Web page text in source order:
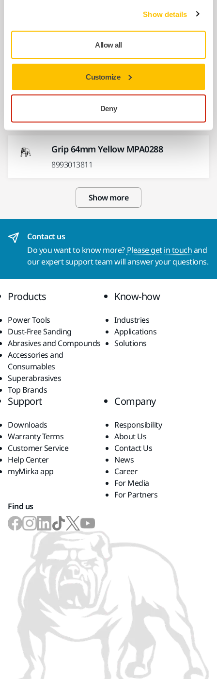
Show details
Allow all
Customize
Deny
Spindle Bearing Dual Seal Kit
CEROS/ROS 125/150mm
Grip 64mm Yellow MPA0288
8993013811
Show more
Contact us
Do you want to know more? Please get in touchand
our expert support team will answer your questions.
Products
Power Tools
Dust-Free Sanding
Abrasives and Compounds
Accessories and
Consumables
Superabrasives
Top Brands
Know-how
Industries
Applications
Solutions
Support
Downloads
Warranty Terms
Customer Service
Help Center
myMirka app
Company
Responsibility
About Us
Contact Us
News
Career
For Media
For Partners
Find us